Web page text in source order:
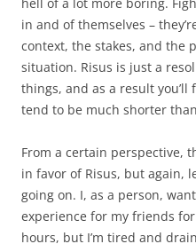
in and of themselves –
context, the stakes, and the
situation. Risus is just a
things, and as a result
tend to be much shorter
From a certain perspective,
in favor of Risus, but again,
going on. I, as a person,
experience for my friends
hours, but I’m tired and